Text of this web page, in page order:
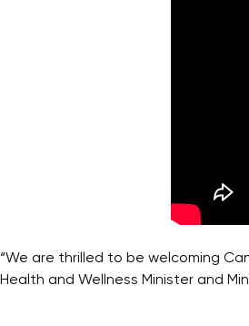
“We are thrilled to be welcoming
Health and Wellness Minister and